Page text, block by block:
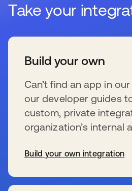
Take your
Build your own
Can’t find an app in
our developer guides
custom, private
organization’s internal
Build your own integration